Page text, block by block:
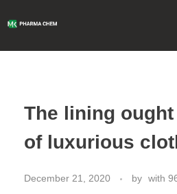
The lining
of luxurious
December 21, 2020 by with